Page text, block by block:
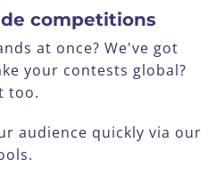
competitions
at once? We've got
your contests global?
too.
audience quickly via our